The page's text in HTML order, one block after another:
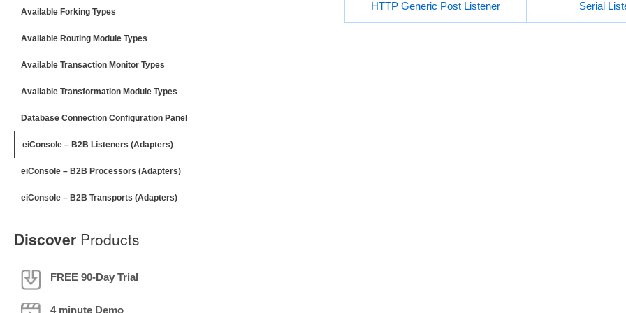
HTTP Generic Post Listener Serial
Available Forking Types
Available Routing Module Types
Available Transaction Monitor Types
Available Transformation Module Types
Database Connection Configuration Panel
eiConsole – B2B Listeners (Adapters)
eiConsole – B2B Processors (Adapters)
eiConsole – B2B Transports (Adapters)
Discover Products
FREE 90-Day Trial
4 minute Demo